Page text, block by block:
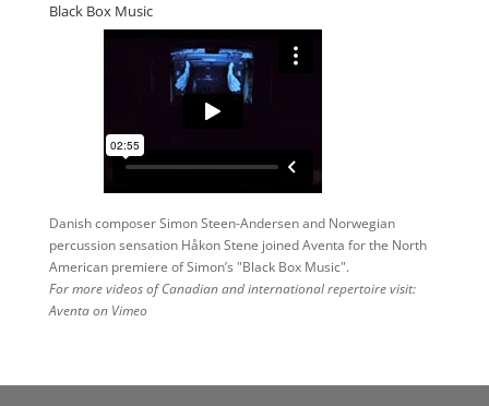
Black Box Music
Danish composer Simon Steen-Andersen and Norwegian
percussion sensation Håkon Stene joined Aventa for the North
American premiere of Simon’s "Black Box Music".
For more videos of Canadian and international repertoire visit:
Aventa on Vimeo